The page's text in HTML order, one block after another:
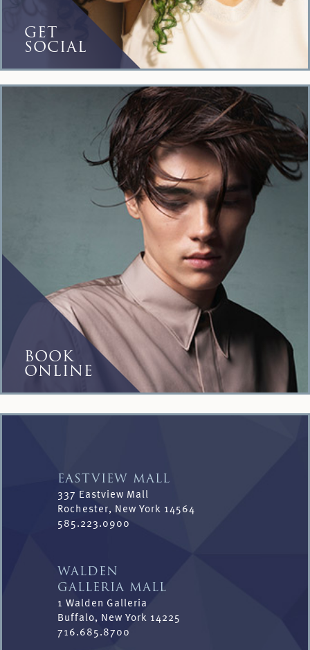
GET
SOCIAL
BOOK
ONLINE
EASTVIEW MALL
337 Eastview Mall
Rochester, New York 14564
585.223.0900
WALDEN
GALLERIA MALL
1 Walden Galleria
Buffalo, New York 14225
716.685.8700